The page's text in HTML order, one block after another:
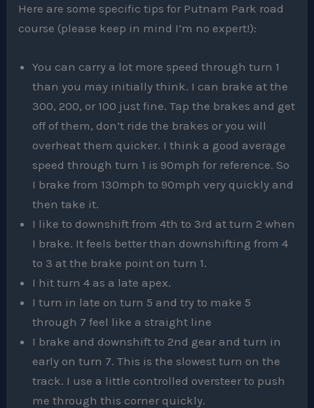
Here are some specific tips for Putnam Park road
course (please keep in mind I’m no expert!):
You can carry a lot more speed through turn 1
than you may initially think. I can brake at the
300, 200, or 100 just fine. Tap the brakes and get
off of them, don’t ride the brakes or you will
overheat them quicker. I think a good average
speed through turn 1 is 90mph for reference. So
I brake from 130mph to 90mph very quickly and
then take it.
I like to downshift from 4th to 3rd at turn 2 when
I brake. It feels better than downshifting from 4
to 3 at the brake point on turn 1.
I hit turn 4 as a late apex.
I turn in late on turn 5 and try to make 5
through 7 feel like a straight line
I brake and downshift to 2nd gear and turn in
early on turn 7. This is the slowest turn on the
track. I use a little controlled oversteer to push
me through this corner quickly.